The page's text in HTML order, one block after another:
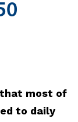
most of
to daily